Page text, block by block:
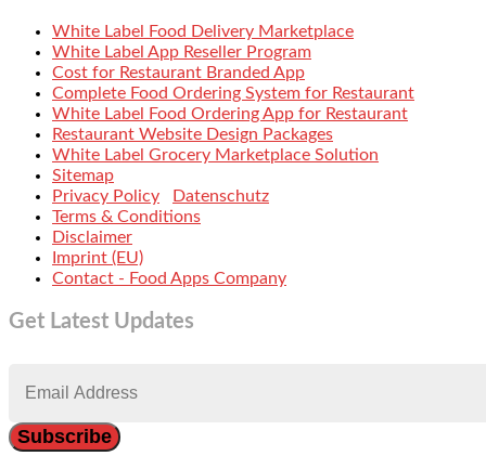
White Label Food Delivery Marketplace
White Label App Reseller Program
Cost for Restaurant Branded App
Complete Food Ordering System for Restaurant
White Label Food Ordering App for Restaurant
Restaurant Website Design Packages
White Label Grocery Marketplace Solution
Sitemap
Privacy Policy
Datenschutz
Terms & Conditions
Disclaimer
Imprint (EU)
Contact - Food Apps Company
Get Latest Updates